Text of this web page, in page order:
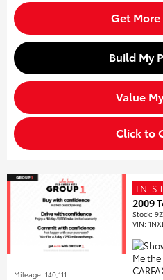
Get
Build My
Value
Click to
Mileage: 140,111
IN
2009
Stock:
VIN: